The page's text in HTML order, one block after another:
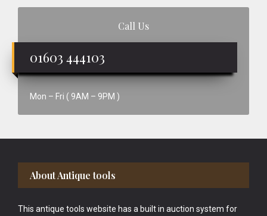
Call Us
01603 444103
Mon – Fri ( 9AM – 9PM )
Footer
About Antique tools
This antique tools website has a built in auction system for